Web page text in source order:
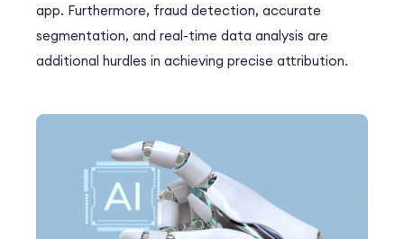
app. Furthermore, fraud detection, accurate
segmentation, and real-time data analysis are
additional hurdles in achieving precise attribution.